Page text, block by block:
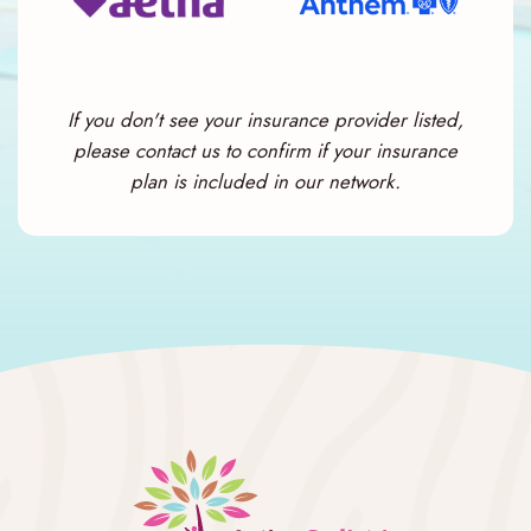
If you don't see your insurance provider listed,
please contact us to confirm if your insurance
plan is included in our network.